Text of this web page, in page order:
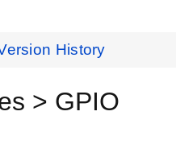
History
> GPIO